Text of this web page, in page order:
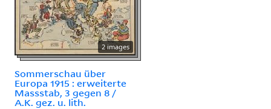
2 images
Sommerschau über
Europa 1915 : erweiterte
Massstab, 3 gegen 8 /
A.K. gez. u. lith.